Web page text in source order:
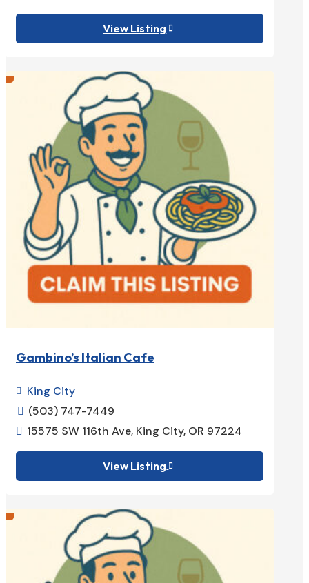
View Listing 
Gambino’s Italian Cafe
 King City
 (503) 747-7449
 15575 SW 116th Ave, King City, OR 97224
View Listing 